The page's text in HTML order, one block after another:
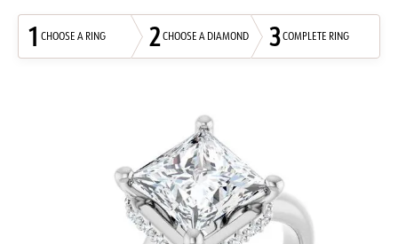
1 CHOOSE A RING 2CHOOSE A DIAMOND 3COMPLETE RING